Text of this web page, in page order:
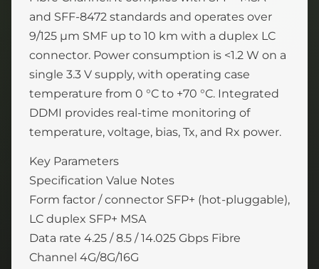
and SFF-8472 standards and operates over
9/125 µm SMF up to 10 km with a duplex LC
connector. Power consumption is <1.2 W on a
single 3.3 V supply, with operating case
temperature from 0 °C to +70 °C. Integrated
DDMI provides real-time monitoring of
temperature, voltage, bias, Tx, and Rx power.
Key Parameters
Specification Value Notes
Form factor / connector SFP+ (hot-pluggable),
LC duplex SFP+ MSA
Data rate 4.25 / 8.5 / 14.025 Gbps Fibre
Channel 4G/8G/16G